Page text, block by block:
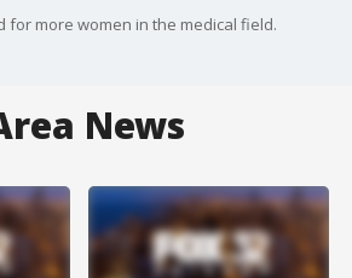
for more women in the medical field.
News